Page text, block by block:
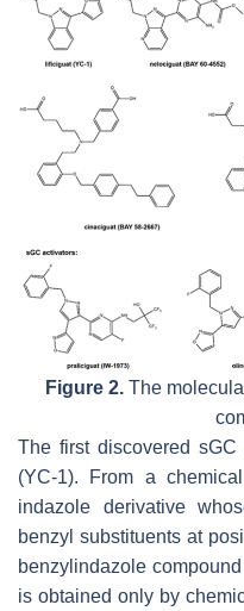
Figure 2. The
The first discovered
(YC-1). From a
indazole derivative
benzyl substituents at
benzylindazole
is obtained only by